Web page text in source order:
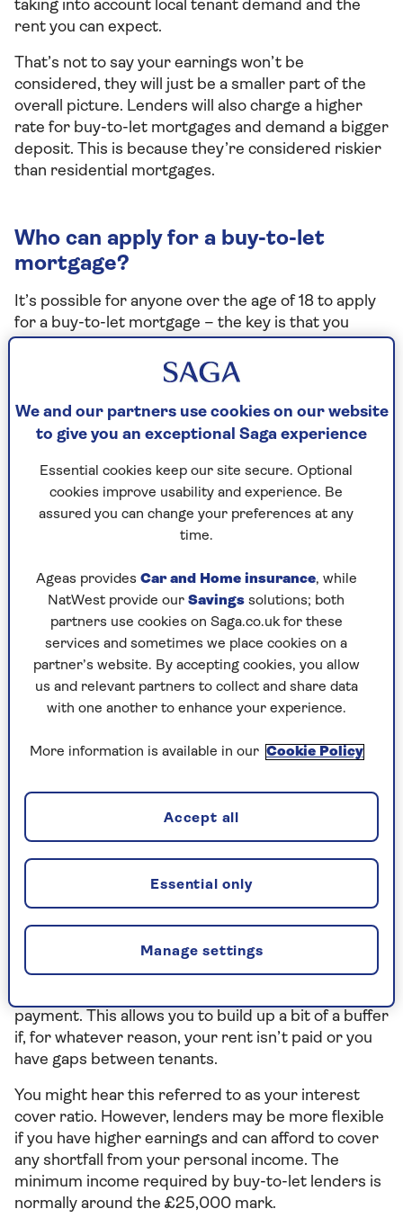
taking into account local tenant demand and the
rent you can expect.
That’s not to say your earnings won’t be
considered, they will just be a smaller part of the
overall picture. Lenders will also charge a higher
rate for buy-to-let mortgages and demand a bigger
deposit. This is because they’re considered riskier
than residential mortgages.
Who can apply for a buy-to-let
mortgage?
It’s possible for anyone over the age of 18 to apply
for a buy-to-let mortgage – the key is that you
good credit history, a stable income, and already
How do buy-to-let
mortgages work?
Let’s take a closer look at how buy-to-let
requirements and types of loan available.
Loan to value (LTV) and deposit
requirements
As a rough guide, you’ll need a deposit of around
maximum LTV will likely be 75%. Some mortgage
rates on your loan will be higher. As with residential
mortgages, the bigger your deposit, the lower your
mortgage payments will be.
Rental income and affordability
criteria
Typically, your mortgage lender will need your
payment. This allows you to build up a bit of a buffer
if, for whatever reason, your rent isn’t paid or you
have gaps between tenants.
You might hear this referred to as your interest
cover ratio. However, lenders may be more flexible
if you have higher earnings and can afford to cover
any shortfall from your personal income. The
minimum income required by buy-to-let lenders is
normally around the £25,000 mark.
We and our partners use cookies on our website
to give you an exceptional Saga experience
Essential cookies keep our site secure. Optional
cookies improve usability and experience. Be
assured you can change your preferences at any
time.
Ageas provides Car and Home insurance, while
NatWest provide our Savings solutions; both
partners use cookies on Saga.co.uk for these
services and sometimes we place cookies on a
partner’s website. By accepting cookies, you allow
us and relevant partners to collect and share data
with one another to enhance your experience.
More information is available in our Cookie Policy
Manage settings
Essential only
Accept all